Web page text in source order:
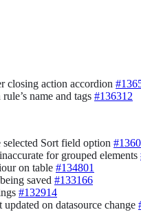
closing action accordion
name and tags #136312
Sort field option
for grouped elements
on table #134801
saved #133166
#132914
updated on datasource change